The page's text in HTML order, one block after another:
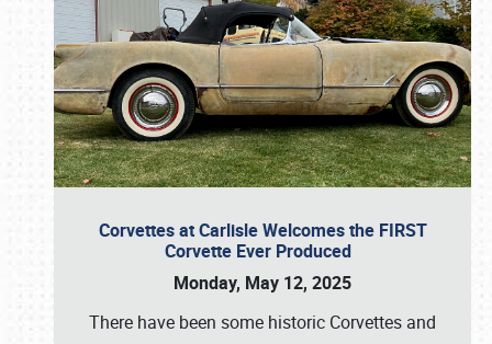
Corvettes at Carlisle Welcomes the FIRST
Corvette Ever Produced
Monday, May 12, 2025
There have been some historic Corvettes and